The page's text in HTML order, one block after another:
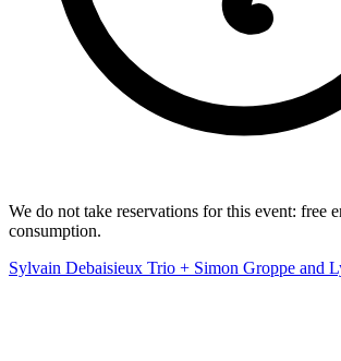
We do not take reservations for this event: free
consumption.
Sylvain Debaisieux Trio + Simon Groppe and